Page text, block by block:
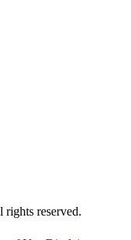
reserved.